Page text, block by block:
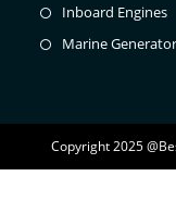
Inboard Engines
Marine
Copyright 2025